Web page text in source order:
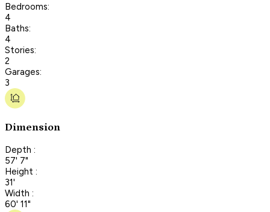
Bedrooms:
4
Baths:
4
Stories:
2
Garages:
3
Dimension
Depth :
57' 7"
Height :
31'
Width :
60' 11"